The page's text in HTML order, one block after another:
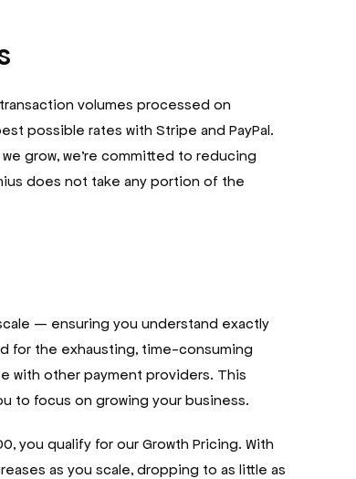
volumes processed on
possible rates with Stripe and PayPal.
grow, we’re committed to reducing
does not take any portion of the
— ensuring you understand exactly
for the exhausting, time-consuming
with other payment providers. This
to focus on growing your business.
you qualify for our Growth Pricing. With
as you scale, dropping to as little as